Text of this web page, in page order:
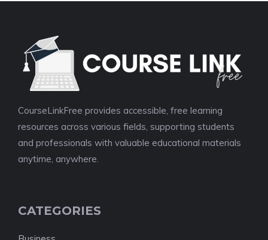
CourseLinkFree provides accessible, free learning
resources across various fields, supporting students
and professionals with valuable educational materials
anytime, anywhere.
CATEGORIES